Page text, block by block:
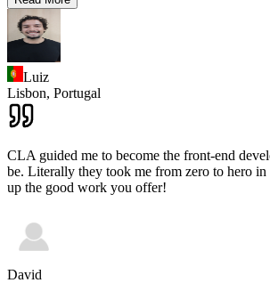
Luiz
Lisbon, Portugal
CLA guided me to become the front-end
be. Literally they took me from zero to hero
up the good work you offer!
David